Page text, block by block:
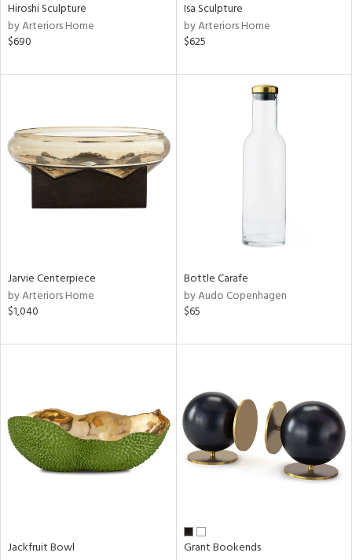
Hiroshi Sculpture
by Arteriors Home
$690
Isa Sculpture
by Arteriors Home
$625
Jarvie Centerpiece
by Arteriors Home
$1,040
Bottle Carafe
by Audo Copenhagen
$65
Jackfruit Bowl
Grant Bookends